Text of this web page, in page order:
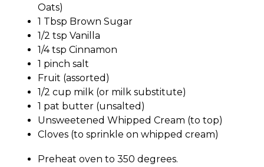
Oats)
1 Tbsp Brown Sugar
1/2 tsp Vanilla
1/4 tsp Cinnamon
1 pinch salt
Fruit (assorted)
1/2 cup milk (or milk substitute)
1 pat butter (unsalted)
Unsweetened Whipped Cream (to top)
Cloves (to sprinkle on whipped cream)
Preheat oven to 350 degrees.